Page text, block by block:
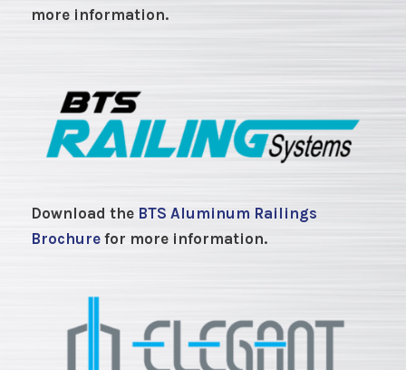
more information.
Download the BTS Aluminum Railings
Brochurefor more information.